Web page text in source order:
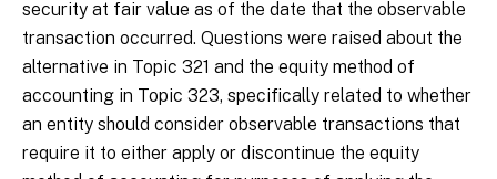
security at fair value as of the date that the observable
transaction occurred. Questions were raised about the
alternative in Topic 321 and the equity method of
accounting in Topic 323, specifically related to whether
an entity should consider observable transactions that
require it to either apply or discontinue the equity